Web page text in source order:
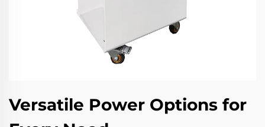
Versatile Power Options for